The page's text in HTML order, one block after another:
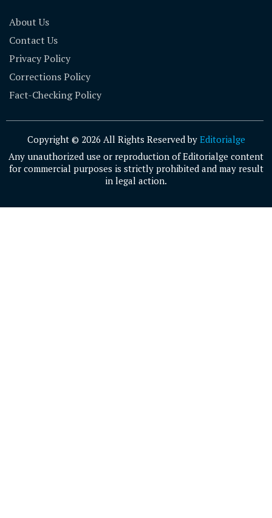
About Us
Contact Us
Privacy Policy
Corrections Policy
Fact-Checking Policy
Copyright © 2026 All Rights Reserved by Editorialge
Any unauthorized use or reproduction of Editorialge content
for commercial purposes is strictly prohibited and may result
in legal action.